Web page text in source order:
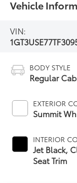
Vehicle
VIN:
BODY STYLE
Regular Cab
EXTERIOR
Summit
INTERIOR
Jet Black,
Seat Trim